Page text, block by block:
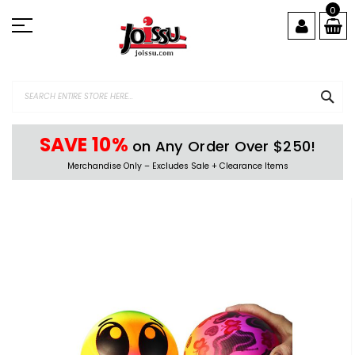
to
Content
0
SAVE 10% on Any Order Over $250!
Merchandise Only – Excludes Sale + Clearance Items